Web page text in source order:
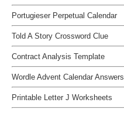
Portugieser Perpetual Calendar
Told A Story Crossword Clue
Contract Analysis Template
Wordle Advent Calendar Answers
Printable Letter J Worksheets